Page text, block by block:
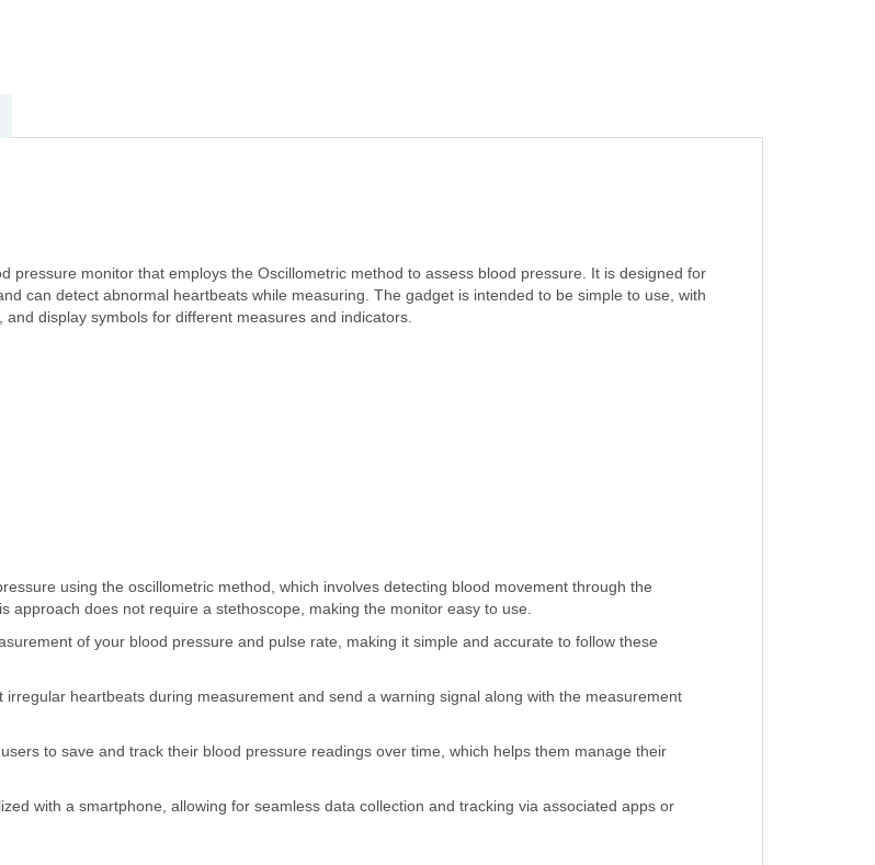
pressure monitor that employs the Oscillometric method to assess blood pressure. It is designed for
can detect abnormal heartbeats while measuring. The gadget is intended to be simple to use, with
display symbols for different measures and indicators.
using the oscillometric method, which involves detecting blood movement through the
approach does not require a stethoscope, making the monitor easy to use.
of your blood pressure and pulse rate, making it simple and accurate to follow these
heartbeats during measurement and send a warning signal along with the measurement
to save and track their blood pressure readings over time, which helps them manage their
with a smartphone, allowing for seamless data collection and tracking via associated apps or